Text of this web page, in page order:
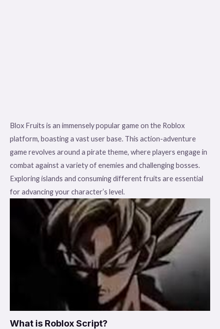
Blox Fruits is an immensely popular game on the Roblox
platform, boasting a vast user base. This action-adventure
game revolves around a pirate theme, where players engage in
combat against a variety of enemies and challenging bosses.
Exploring islands and consuming different fruits are essential
for advancing your character’s level.
What is Roblox Script?